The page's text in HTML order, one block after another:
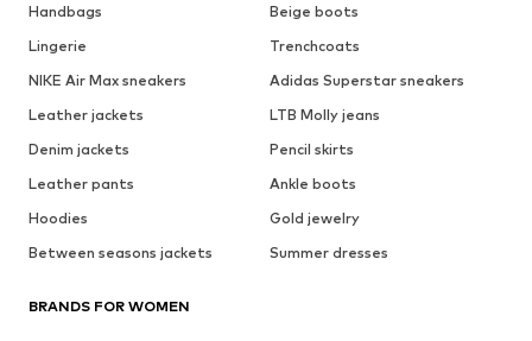
Handbags
Beige boots
Lingerie
Trenchcoats
NIKE Air Max sneakers
Adidas Superstar sneakers
Leather jackets
LTB Molly jeans
Denim jackets
Pencil skirts
Leather pants
Ankle boots
Hoodies
Gold jewelry
Between seasons jackets
Summer dresses
BRANDS FOR WOMEN